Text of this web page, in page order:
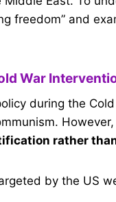
freedom” and
War
during the
rather
by the US